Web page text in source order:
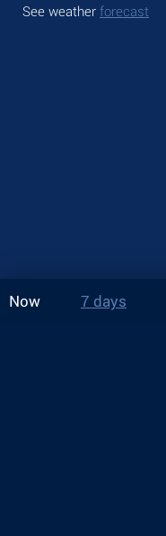
See weather forecast
Now 7 days